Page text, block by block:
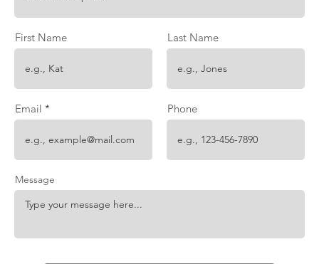
First Name Last Name
Email Phone
Message